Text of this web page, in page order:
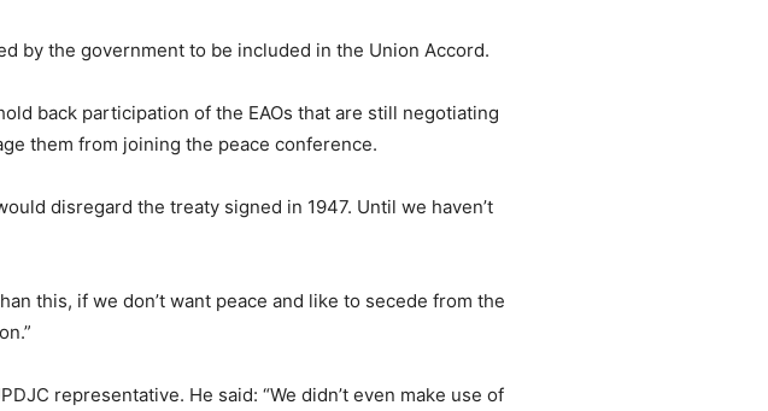
by the government to be included in the Union Accord.
back participation of the EAOs that are still negotiating
them from joining the peace conference.
disregard the treaty signed in 1947. Until we haven’t
this, if we don’t want peace and like to secede from the
representative. He said: “We didn’t even make use of